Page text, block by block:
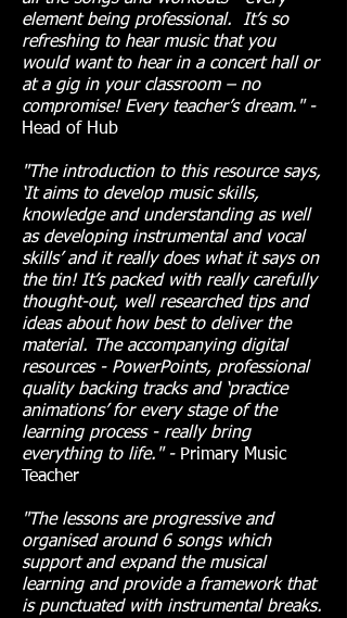
element being professional. It’s so
refreshing to hear music that you
would want to hear in a concert hall or
at a gig in your classroom – no
compromise! Every teacher’s dream." -
Head of Hub
"The introduction to this resource says,
‘It aims to develop music skills,
knowledge and understanding as well
as developing instrumental and vocal
skills’ and it really does what it says on
the tin! It’s packed with really carefully
thought-out, well researched tips and
ideas about how best to deliver the
material. The accompanying digital
resources - PowerPoints, professional
quality backing tracks and ‘practice
animations’ for every stage of the
learning process - really bring
everything to life." - Primary Music
Teacher
"The lessons are progressive and
organised around 6 songs which
support and expand the musical
learning and provide a framework that
is punctuated with instrumental breaks.